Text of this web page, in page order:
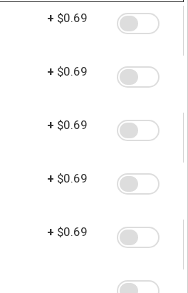
+ $0.69
+ $0.69
+ $0.69
+ $0.69
+ $0.69